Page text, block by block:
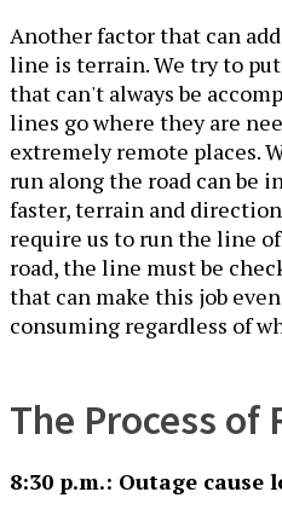
Another factor that can
line is terrain. We try to
that can't always be
lines go where they are
extremely remote places.
run along the road can be
faster, terrain and
require us to run the line
road, the line must be
that can make this job
consuming regardless of
The Process of
8:30 p.m.: Outage